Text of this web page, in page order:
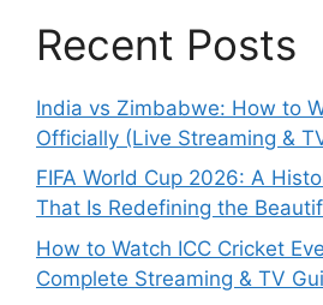
Recent Posts
India vs Zimbabwe: How to
Officially (Live Streaming &
FIFA World Cup 2026: A
That Is Redefining the
How to Watch ICC Cricket
Complete Streaming & TV